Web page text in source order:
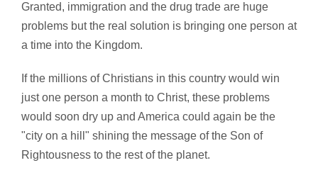
Granted, immigration and the drug trade are huge
problems but the real solution is bringing one person at
a time into the Kingdom.
If the millions of Christians in this country would win
just one person a month to Christ, these problems
would soon dry up and America could again be the
"city on a hill" shining the message of the Son of
Rightousness to the rest of the planet.